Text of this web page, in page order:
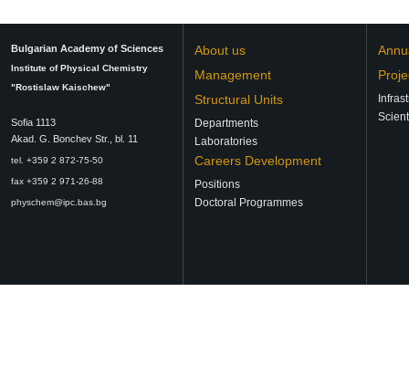
Bulgarian Academy of Sciences
Institute of Physical Chemistry
"Rostislaw Kaischew"
Sofia 1113
Аkad. G. Bonchev Str., bl. 11
tel. +359 2 872-75-50
fax +359 2 971-26-88
physchem@ipc.bas.bg
About us
Management
Structural Units
Departments
Laboratories
Careers Development
Positions
Doctoral Programmes